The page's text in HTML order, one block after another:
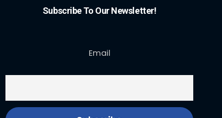
Subscribe To Our Newsletter!
Email